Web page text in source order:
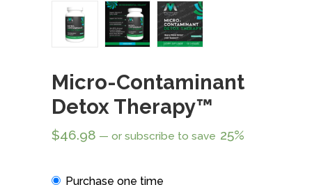
Micro-Contaminant
Detox Therapy™
$46.98 — or subscribe to save 25%
Choose
Purchase one time